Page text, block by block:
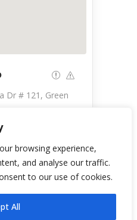
browsing experience,
and analyse our traffic.
to our use of cookies.
All
Dr # 121, Green